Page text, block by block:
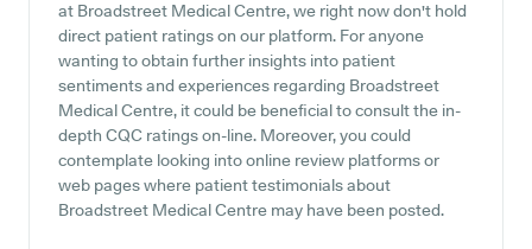
at Broadstreet Medical Centre, we right now don't hold
direct patient ratings on our platform. For anyone
wanting to obtain further insights into patient
sentiments and experiences regarding Broadstreet
Medical Centre, it could be beneficial to consult the in-
depth CQC ratings on-line. Moreover, you could
contemplate looking into online review platforms or
web pages where patient testimonials about
Broadstreet Medical Centre may have been posted.